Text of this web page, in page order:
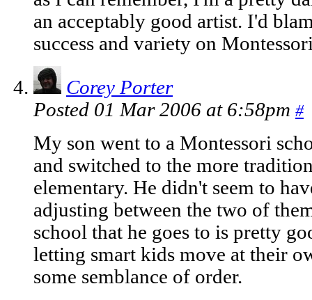
an acceptably good artist. I'd
success and variety on
Corey Porter
Posted 01 Mar 2006 at 6:58pm #
My son went to a Montessori
and switched to the more
elementary. He didn't seem to
adjusting between the two of
school that he goes to is pretty
letting smart kids move at their
some semblance of order.